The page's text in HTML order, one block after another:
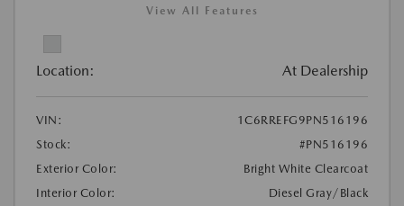
View All Features
Location: At Dealership
VIN:
1C6RREFG9PN516196
Stock:
#PN516196
Exterior Color:
Bright White Clearcoat
Interior Color:
Diesel Gray/Black